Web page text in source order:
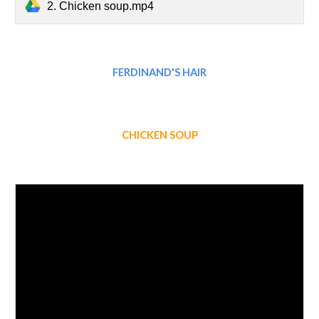
2. Chicken soup.mp4
FERDINAND'S HAIR
CHICKEN SOUP